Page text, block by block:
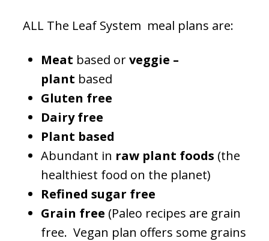
ALL The Leaf System meal plans are:
Meat based orveggie –
plant based
Gluten free
Dairy free
Plant based
Abundant in raw plant foods (the
healthiest food on the planet)
Refined sugar free
Grain free (Paleo recipes are grain
free. Vegan plan offers some grains